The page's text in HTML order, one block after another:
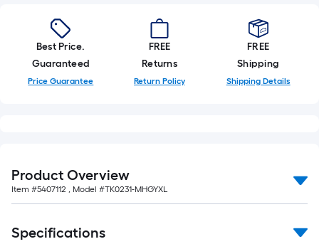
ft.
x
10
ft.
=
Best Price.
Guaranteed
Price Guarantee
FREE
Returns
Return Policy
FREE
Shipping
Shipping Details
Product Overview
Item #5407112 , Model #TK0231-MHGYXL
Specifications